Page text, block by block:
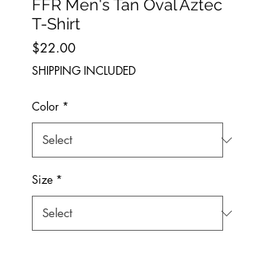
FFR Men's Tan Oval Aztec
T-Shirt
$22.00Price
SHIPPING INCLUDED
Color *
Size *